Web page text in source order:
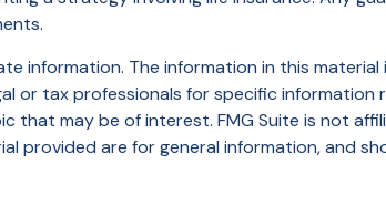
information. The information in this
or tax professionals for specific information
that may be of interest. FMG Suite is not
provided are for general information, and